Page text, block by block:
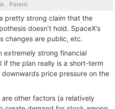
Parent
pretty strong claim that the
doesn’t hold. SpaceX’s
changes are public, etc.
extremely strong financial
if the plan really is a short-term
price pressure on the
other factors (a relatively